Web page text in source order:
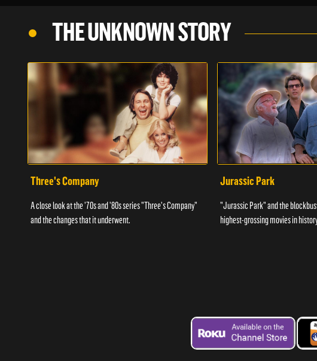
THE UNKNOWN STORY
Three's Company
A close look at the '70s and '80s series "Three's Company"
and the changes that it underwent.
Jurassic Park
"Jurassic Park" and the
highest-grossing movies in